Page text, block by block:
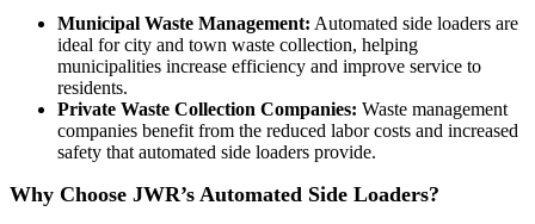
Municipal Waste Management: Automated side loaders are
ideal for city and town waste collection, helping
municipalities increase efficiency and improve service to
residents.
Private Waste Collection Companies: Waste management
companies benefit from the reduced labor costs and increased
safety that automated side loaders provide.
Why Choose JWR’s Automated Side Loaders?